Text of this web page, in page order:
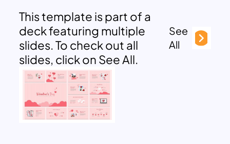
This template is part of a
deck featuring multiple
slides. To check out all
slides, click on See All.
See
All